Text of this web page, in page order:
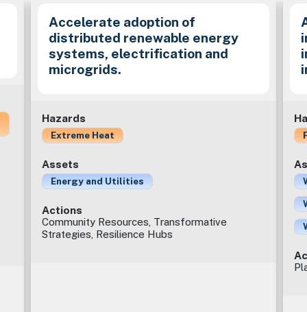
Accelerate adoption of
distributed renewable energy
systems, electrification and
microgrids.
Hazards
Extreme Heat
Assets
Energy and Utilities
Actions
Community Resources, Transformative
Strategies, Resilience Hubs